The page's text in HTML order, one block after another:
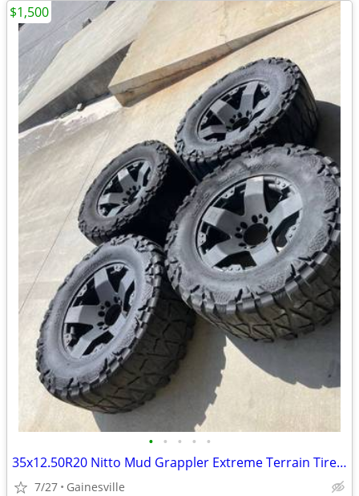
• • • • •
35x12.50R20 Nitto Mud Grappler Extreme Terrain Tires & Wheels
7/27 Gainesville
$1,500